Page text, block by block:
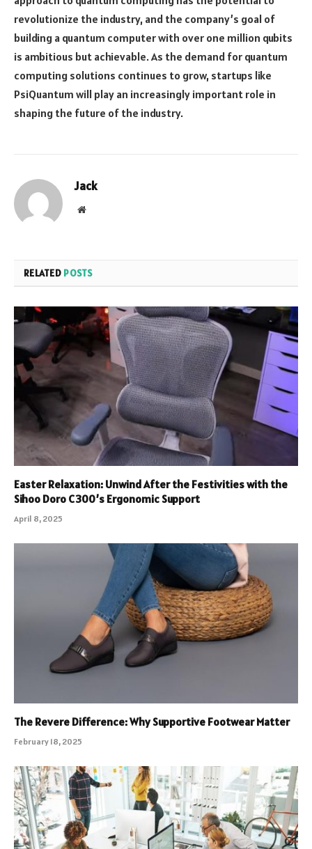
revolutionize the industry, and the company’s goal of
building a quantum computer with over one million qubits
is ambitious but achievable. As the demand for quantum
computing solutions continues to grow, startups like
PsiQuantum will play an increasingly important role in
shaping the future of the industry.
Jack
Website
RELATED POSTS
Easter Relaxation: Unwind After the Festivities with the
Sihoo Doro C300’s Ergonomic Support
April 8, 2025
The Revere Difference: Why Supportive Footwear Matter
February 18, 2025